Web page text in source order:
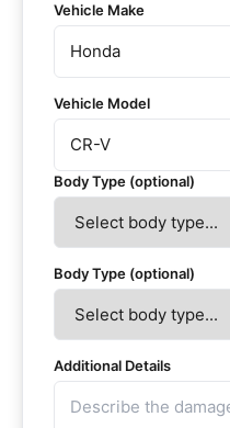
Vehicle Make
Vehicle Model
Body Type (optional)
Body Type (optional)
Additional Details